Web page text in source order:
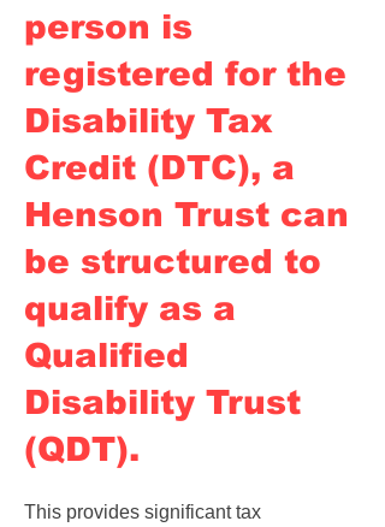
person is
registered for the
Disability Tax
Credit (DTC), a
Henson Trust can
be structured to
qualify as a
Qualified
Disability Trust
(QDT).
This provides significant tax